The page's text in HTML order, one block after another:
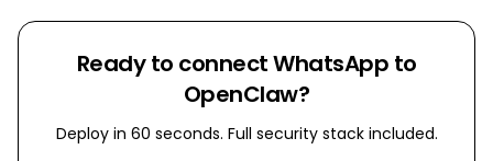
Ready to connectWhatsApp to
OpenClaw?
Deploy in 60 seconds. Full security stack included.